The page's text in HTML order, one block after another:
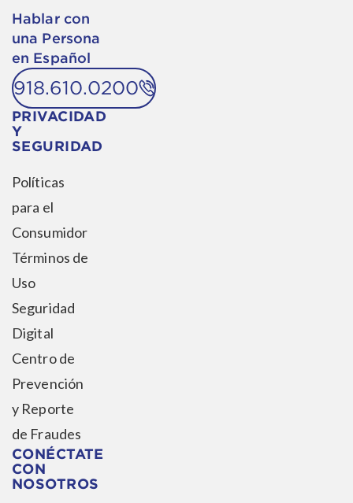
Hablar con
una Persona
en Español
918.610.0200
PRIVACIDAD
Y
SEGURIDAD
Políticas
para el
Consumidor
Términos de
Uso
Seguridad
Digital
Centro de
Prevención
y Reporte
de Fraudes
CONÉCTATE
CON
NOSOTROS